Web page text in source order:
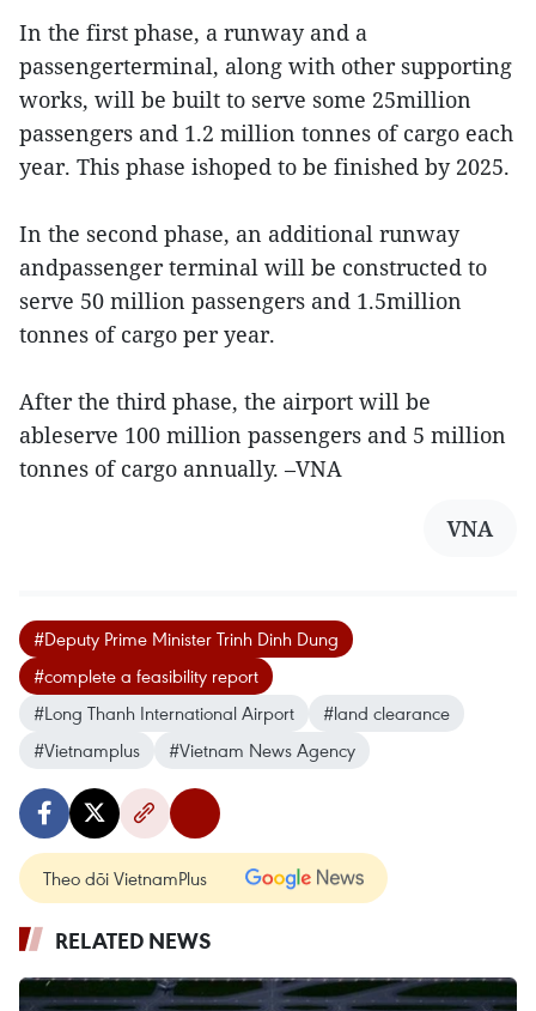
In the first phase, a runway and a
passengerterminal, along with other supporting
works, will be built to serve some 25million
passengers and 1.2 million tonnes of cargo each
year. This phase ishoped to be finished by 2025.
In the second phase, an additional runway
andpassenger terminal will be constructed to
serve 50 million passengers and 1.5million
tonnes of cargo per year.
After the third phase, the airport will be
ableserve 100 million passengers and 5 million
tonnes of cargo annually. –VNA
VNA
#Deputy Prime Minister Trinh Dinh Dung
#complete a feasibility report
#Long Thanh International Airport
#land clearance
#Vietnamplus
#Vietnam News Agency
Theo dõi VietnamPlus
RELATED NEWS